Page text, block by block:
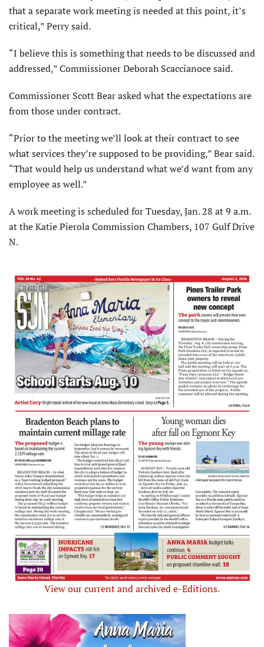
that a separate work meeting is needed at this point, it’s
critical,” Perry said.
“I believe this is something that needs to be discussed and
addressed,” Commissioner Deborah Scaccianoce said.
Commissioner Scott Bear asked what the expectations are
from those under contract.
“Prior to the meeting we’ll look at their contract to see
what services they’re supposed to be providing,” Bear said.
“That would help us understand what we’d want from any
employee as well.”
A work meeting is scheduled for Tuesday, Jan. 28 at 9 a.m.
at the Katie Pierola Commission Chambers, 107 Gulf Drive
N.
View our current and archived e-Editions.